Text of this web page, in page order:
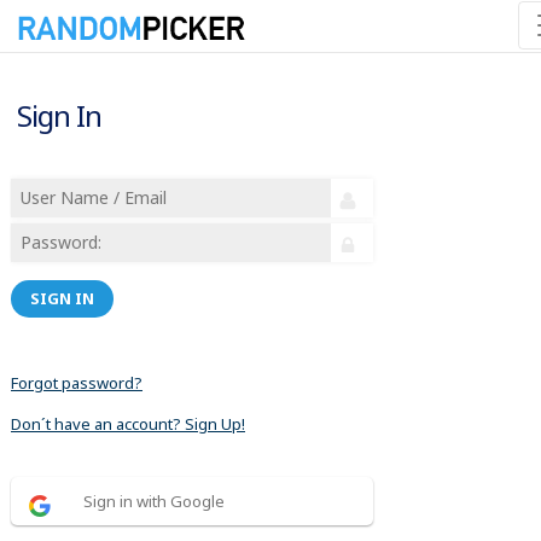
Sign In
SIGN IN
Forgot password?
Don´t have an account? Sign Up!
Sign in with Google